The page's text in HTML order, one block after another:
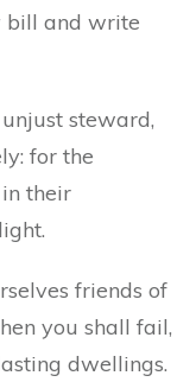
bill and write
steward,
for the
their
friends of
you shall fail,
dwellings.